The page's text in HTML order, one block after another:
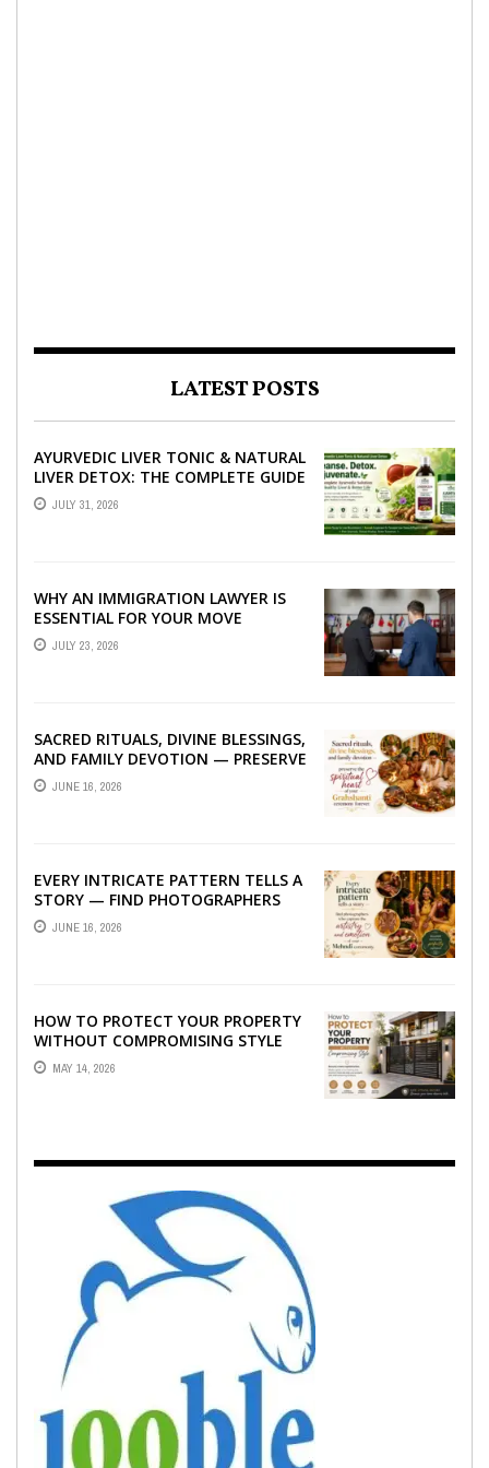
LATEST POSTS
AYURVEDIC LIVER TONIC & NATURAL
LIVER DETOX: THE COMPLETE GUIDE
TO BETTER LIVER HEALTH
JULY 31, 2026
WHY AN IMMIGRATION LAWYER IS
ESSENTIAL FOR YOUR MOVE
ABROAD
JULY 23, 2026
SACRED RITUALS, DIVINE BLESSINGS,
AND FAMILY DEVOTION — PRESERVE
THE SPIRITUAL HEART OF YOUR
GRAHSHANTI ...
JUNE 16, 2026
EVERY INTRICATE PATTERN TELLS A
STORY — FIND PHOTOGRAPHERS
WHO CAPTURE THE ARTISTRY AND
EMOTION ...
JUNE 16, 2026
HOW TO PROTECT YOUR PROPERTY
WITHOUT COMPROMISING STYLE
MAY 14, 2026